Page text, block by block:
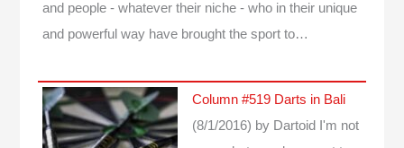
and people - whatever their niche - who in their unique
and powerful way have brought the sport to…
Column #519 Darts in Bali
(8/1/2016) by Dartoid
I'm not